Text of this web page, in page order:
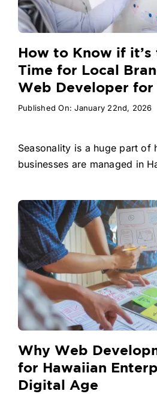
How to Know if
Time for Local
Web Developer for
Published On: January 22nd, 2026
Seasonality is a huge part of
businesses are managed in
Why Web
for Hawaiian
Digital Age